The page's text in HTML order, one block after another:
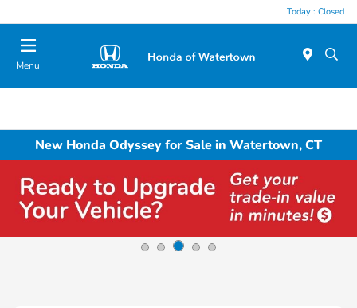
Today : Closed
Menu
New Honda Odyssey for Sale in Watertown, CT